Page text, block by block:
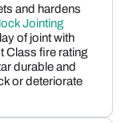
and hardens
Jointing
of joint with
Class fire rating
durable and
or deteriorate